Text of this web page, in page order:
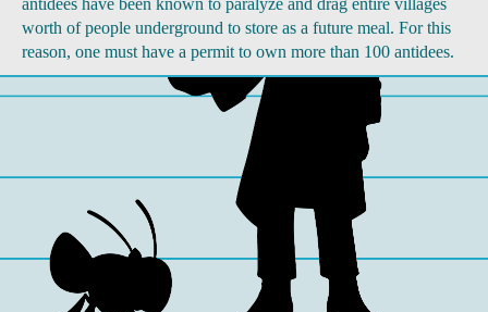
worth of people underground to store as a future meal. For this
reason, one must have a permit to own more than 100 antidees.